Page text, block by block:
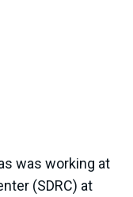
was working at
(SDRC) at